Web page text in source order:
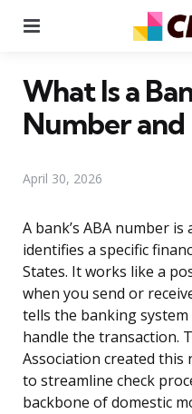
What Is a
Number
April 30, 2026
A bank’s ABA number
identifies a specific
States. It works like a
when you send or
tells the banking
handle the transaction.
Association created this
to streamline check
backbone of domestic